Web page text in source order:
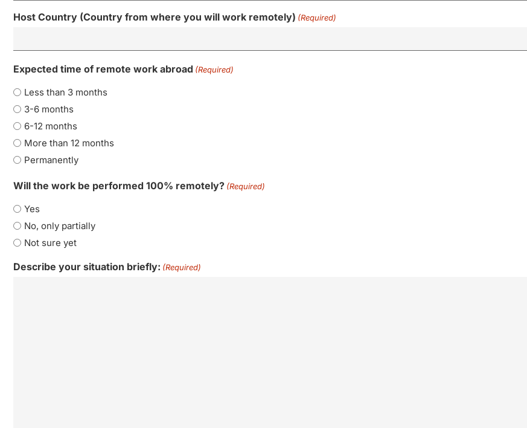
Host Country (Country from where you will work remotely) (Required)
Expected time of remote work abroad (Required)
Less than 3 months
3-6 months
6-12 months
More than 12 months
Permanently
Will the work be performed 100% remotely? (Required)
Yes
No, only partially
Not sure yet
Describe your situation briefly: (Required)